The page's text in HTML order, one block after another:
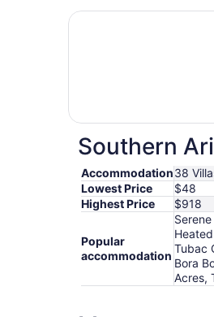
Westward Look
Southern
Accommodation38
Lowest Price
$48
Highest Price
$918
Popular
accommodation
Tubac
Bora
Acres,